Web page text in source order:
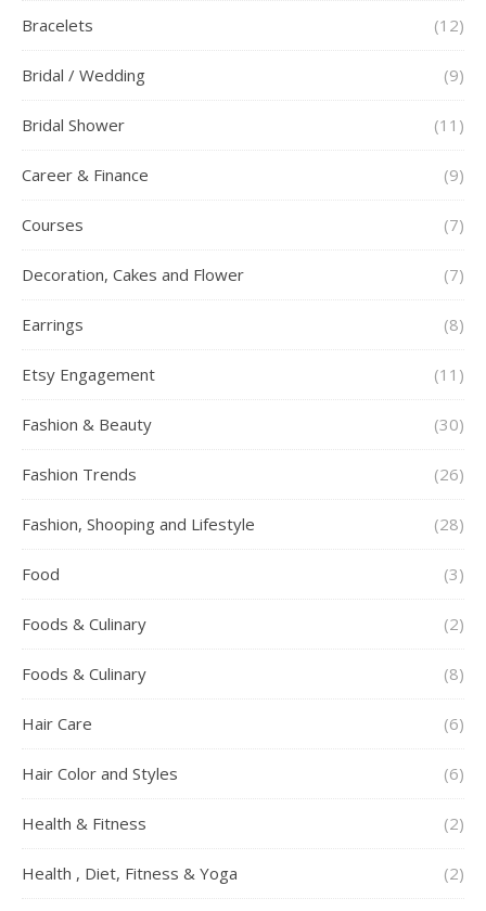
Bracelets (12)
Bridal / Wedding (9)
Bridal Shower (11)
Career & Finance (9)
Courses (7)
Decoration, Cakes and Flower (7)
Earrings (8)
Etsy Engagement (11)
Fashion & Beauty (30)
Fashion Trends (26)
Fashion, Shooping and Lifestyle (28)
Food (3)
Foods & Culinary (2)
Foods & Culinary (8)
Hair Care (6)
Hair Color and Styles (6)
Health & Fitness (2)
Health , Diet, Fitness & Yoga (2)